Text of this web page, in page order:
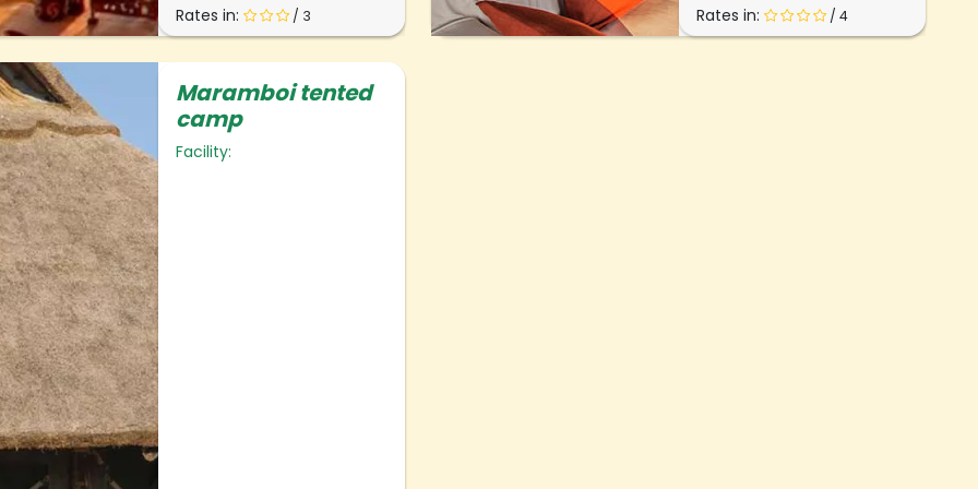
Rates in:
/ 3
Rates in:
/ 4
Maramboi tented
camp
Facility: